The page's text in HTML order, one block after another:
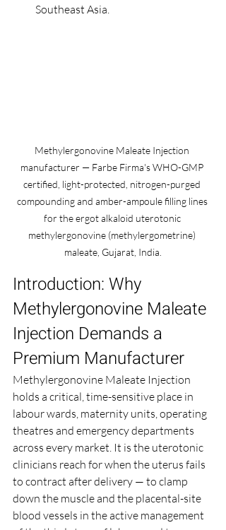
Southeast Asia.
Methylergonovine Maleate Injection
manufacturer — Farbe Firma's WHO-GMP
certified, light-protected, nitrogen-purged
compounding and amber-ampoule filling lines
for the ergot alkaloid uterotonic
methylergonovine (methylergometrine)
maleate, Gujarat, India.
Introduction: Why
Methylergonovine Maleate
Injection Demands a
Premium Manufacturer
Methylergonovine Maleate Injection
holds a critical, time-sensitive place in
labour wards, maternity units, operating
theatres and emergency departments
across every market. It is the uterotonic
clinicians reach for when the uterus fails
to contract after delivery — to clamp
down the muscle and the placental-site
blood vessels in the active management